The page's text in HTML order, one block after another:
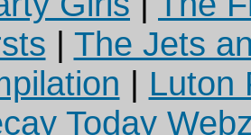
| The Jets
| Luton
Today